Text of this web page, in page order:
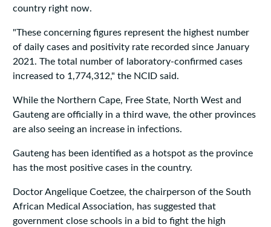
country right now.
"These concerning figures represent the highest number
of daily cases and positivity rate recorded since January
2021. The total number of laboratory-confirmed cases
increased to 1,774,312," the NCID said.
While the Northern Cape, Free State, North West and
Gauteng are officially in a third wave, the other provinces
are also seeing an increase in infections.
Gauteng has been identified as a hotspot as the province
has the most positive cases in the country.
Doctor Angelique Coetzee, the chairperson of the South
African Medical Association, has suggested that
government close schools in a bid to fight the high